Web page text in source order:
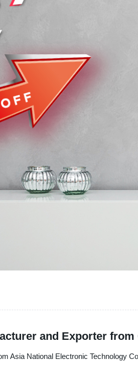
and Exporter from
Asia National Electronic Technology